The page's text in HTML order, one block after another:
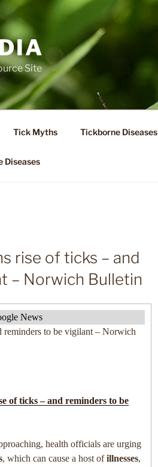
Site
Tick Myths Tickborne Diseases
Diseases
rise of ticks – and
– Norwich Bulletin
News
reminders to be vigilant – Norwich
ofticks– and reminders to be
health officials are urging
, which can cause a host ofillnesses,